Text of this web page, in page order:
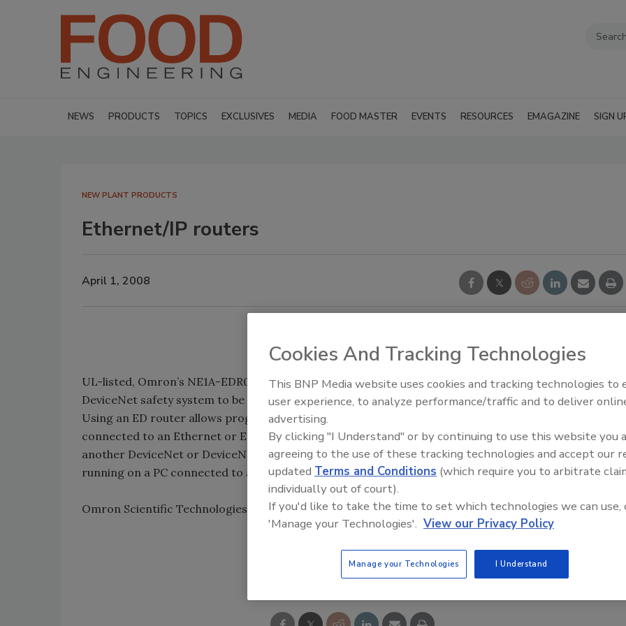
NEWS PRODUCTS TOPICS EXCLUSIVES MEDIA FOOD MASTER EVENTS RESOURCES EMAGAZINE SIGN
NEW PLANT PRODUCTS
Ethernet/IP routers
April 1, 2008
UL-listed, Omron’s NE1A-EDR01 Ethernet/IP-DeviceNet routers allow the operating condition of a
DeviceNet safety system to be configured and monitored from a general-purpose Ethernet device.
Using an ED router allows programming of devices from a network configurator running on a PC
connected to an Ethernet or EtherNet/IP network. Controller and slave devices connected to
another DeviceNet or DeviceNet Safety network can be programmed from a network configurator
running on a PC connected to a DeviceNet or NE1A series USB port.
Omron Scientific Technologies, Inc.; 800-479-3658;www.sti.com
Share This Story
Cookies And Tracking Technologies
This BNP Media website uses cookies and tracking technologies to
user experience, to analyze performance/traffic and to deliver
advertising.
By clicking "I Understand" or by continuing to use this website you
agreeing to the use of these tracking technologies and accept our
updated Terms and Conditions (which require you to arbitrate
individually out of court).
If you'd like to take the time to set which technologies we can use,
'Manage your Technologies'. View our Privacy Policy
Manage your Technologies I Understand